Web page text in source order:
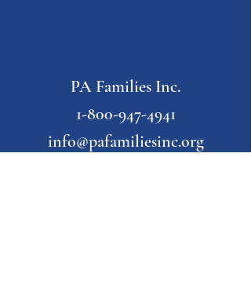
PA Families Inc.
1-800-947-4941
info@pafamiliesinc.org